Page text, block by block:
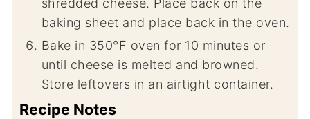
baking sheet and place back in the oven.
Bake in 350°F oven for 10 minutes or
until cheese is melted and browned.
Store leftovers in an airtight container.
Recipe Notes